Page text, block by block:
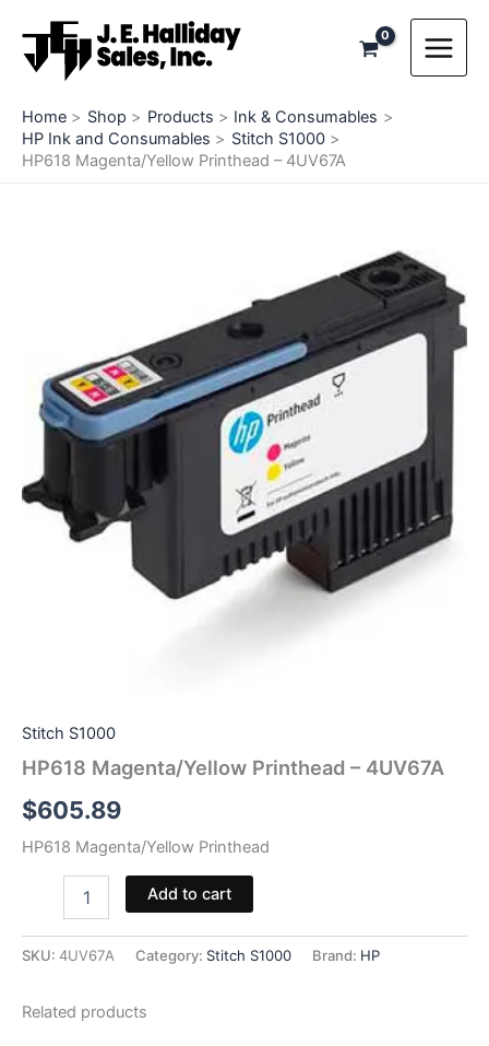
content
Home Shop Products
Ink & Consumables
HP Ink and Consumables
Stitch S1000
HP618 Magenta/Yellow Printhead – 4UV67A
Stitch S1000
HP618 Magenta/Yellow Printhead – 4UV67A
$605.89
HP618 Magenta/Yellow Printhead
Magenta/Yellow
-
Add to cart
SKU: 4UV67A Category: Stitch S1000 Brand: HP
Related products